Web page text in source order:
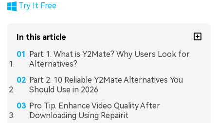
Try It Free
In this article
Part 1. What is Y2Mate? Why Users Look for
Alternatives?
Part 2. 10 Reliable Y2Mate Alternatives You
Should Use in 2026
Pro Tip. Enhance Video Quality After
Downloading Using Repairit